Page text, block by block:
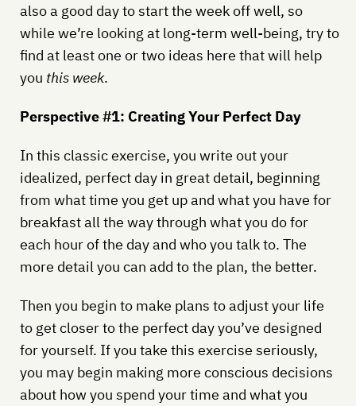
also a good day to start the week off well, so
while we’re looking at long-term well-being, try to
find at least one or two ideas here that will help
you this week.
Perspective #1: Creating Your Perfect Day
In this classic exercise, you write out your
idealized, perfect day in great detail, beginning
from what time you get up and what you have for
breakfast all the way through what you do for
each hour of the day and who you talk to. The
more detail you can add to the plan, the better.
Then you begin to make plans to adjust your life
to get closer to the perfect day you’ve designed
for yourself. If you take this exercise seriously,
you may begin making more conscious decisions
about how you spend your time and what you